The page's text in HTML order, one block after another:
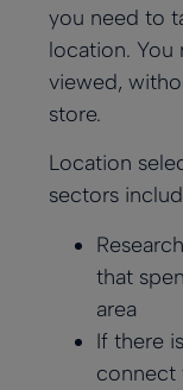
you need to
location. You
viewed,
store.
Location
sectors
that
area
If there
connect